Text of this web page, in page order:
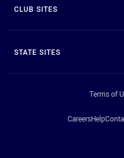
CLUB SITES
STATE SITES
Terms of
CareersHelp